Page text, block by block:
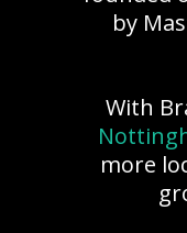
by
With
more